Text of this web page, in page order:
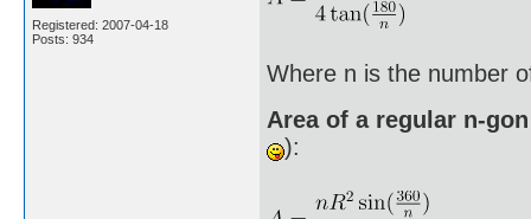
Registered: 2007-04-18
Posts: 934
Where n is the number
Area of a regular n-
):